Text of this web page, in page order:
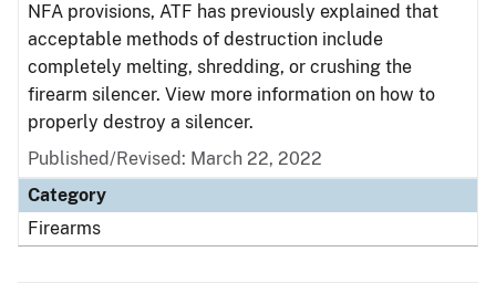
NFA provisions, ATF has previously explained that
acceptable methods of destruction include
completely melting, shredding, or crushing the
firearm silencer. View more information on how to
properly destroy a silencer.
Published/Revised: March 22, 2022
Category
Firearms